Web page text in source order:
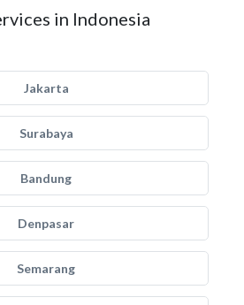
in Indonesia
Jakarta
Surabaya
Bandung
Denpasar
Semarang